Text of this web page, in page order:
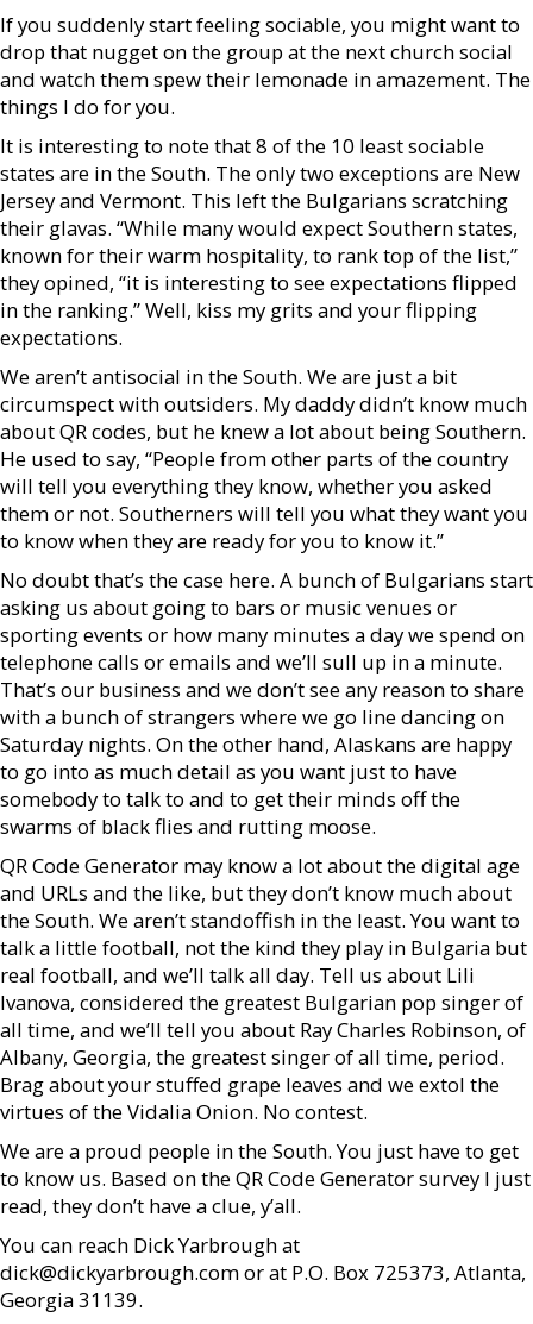
If you suddenly start feeling sociable, you might want to
drop that nugget on the group at the next church social
and watch them spew their lemonade in amazement. The
things I do for you.
It is interesting to note that 8 of the 10 least sociable
states are in the South. The only two exceptions are New
Jersey and Vermont. This left the Bulgarians scratching
their glavas. “While many would expect Southern states,
known for their warm hospitality, to rank top of the list,”
they opined, “it is interesting to see expectations flipped
in the ranking.” Well, kiss my grits and your flipping
expectations.
We aren’t antisocial in the South. We are just a bit
circumspect with outsiders. My daddy didn’t know much
about QR codes, but he knew a lot about being Southern.
He used to say, “People from other parts of the country
will tell you everything they know, whether you asked
them or not. Southerners will tell you what they want you
to know when they are ready for you to know it.”
No doubt that’s the case here. A bunch of Bulgarians start
asking us about going to bars or music venues or
sporting events or how many minutes a day we spend on
telephone calls or emails and we’ll sull up in a minute.
That’s our business and we don’t see any reason to share
with a bunch of strangers where we go line dancing on
Saturday nights. On the other hand, Alaskans are happy
to go into as much detail as you want just to have
somebody to talk to and to get their minds off the
swarms of black flies and rutting moose.
QR Code Generator may know a lot about the digital age
and URLs and the like, but they don’t know much about
the South. We aren’t standoffish in the least. You want to
talk a little football, not the kind they play in Bulgaria but
real football, and we’ll talk all day. Tell us about Lili
Ivanova, considered the greatest Bulgarian pop singer of
all time, and we’ll tell you about Ray Charles Robinson, of
Albany, Georgia, the greatest singer of all time, period.
Brag about your stuffed grape leaves and we extol the
virtues of the Vidalia Onion. No contest.
We are a proud people in the South. You just have to get
to know us. Based on the QR Code Generator survey I just
read, they don’t have a clue, y’all.
You can reach Dick Yarbrough at
dick@dickyarbrough.com or at P.O. Box 725373, Atlanta,
Georgia 31139.